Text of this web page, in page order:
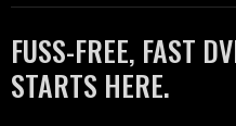
FUSS-FREE, FAST
STARTS HERE.